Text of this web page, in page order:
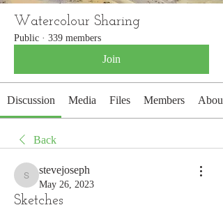
Watercolour Sharing
Public · 339 members
Join
Discussion Media Files Members About
Back
stevejoseph
stevejoseph
May 26, 2023
Sketches